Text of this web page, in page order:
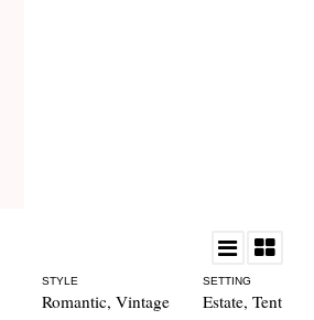
STYLE
Romantic, Vintage
SETTING
Estate, Tent